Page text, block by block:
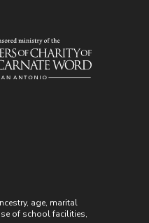
age, marital
of school facilities,